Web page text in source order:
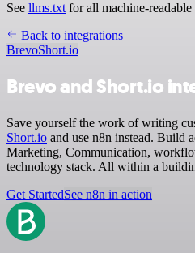
See llms.txt for all machine-readable
Back to integrations
BrevoShort.io
Brevo and Short.io
Save yourself the work of writing
Short.io and use n8n instead. Build
Marketing, Communication,
technology stack. All within a
Get StartedSee n8n in action